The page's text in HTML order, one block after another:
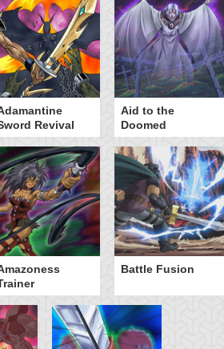
Revival
Aid to the
Doomed
Battle Fusion